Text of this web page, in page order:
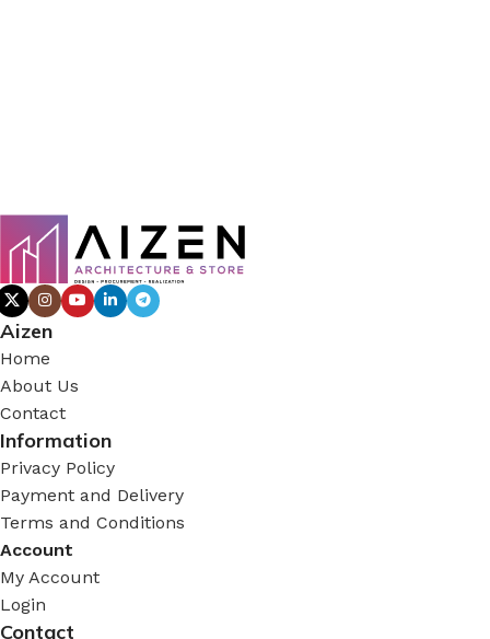
Aizen
Home
About Us
Contact
Information
Privacy Policy
Payment and Delivery
Terms and Conditions
Account
My Account
Login
Contact